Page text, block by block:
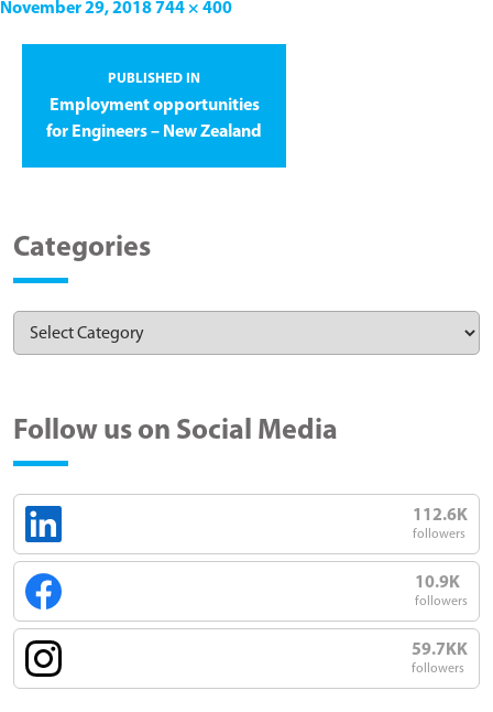
November 29, 2018744 × 400
PUBLISHED IN
Employment opportunities
for Engineers – New Zealand
Categories
Follow us on Social Media
112.6K
followers
10.9K
followers
59.7KK
followers